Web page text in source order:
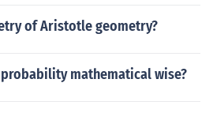
of Aristotle geometry?
mathematical wise?